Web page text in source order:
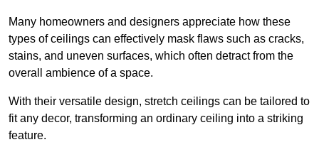
Many homeowners and designers appreciate how these
types of ceilings can effectively mask flaws such as cracks,
stains, and uneven surfaces, which often detract from the
overall ambience of a space.
With their versatile design, stretch ceilings can be tailored to
fit any decor, transforming an ordinary ceiling into a striking
feature.